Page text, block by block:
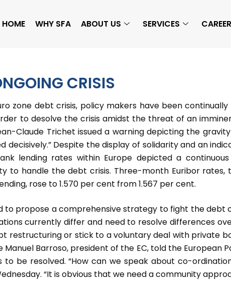
HOME WHY SFA ABOUT US SERVICES CAREER
CRISIS
zone debt crisis, policy makers have been
to desolve the crisis amidst the threat of an
Claude Trichet issued a warning depicting the
decisively.” Despite the display of solidarity and an
lending rates within Europe depicted a
to handle the debt crisis. Three-month Euribor rates,
rose to 1.570 per cent from 1.567 per cent.
to propose a comprehensive strategy to fight the debt
currently differ and need to resolve differences
restructuring or stick to a voluntary deal with private
Manuel Barroso, president of the EC, told the European
to be resolved. “How can we speak about co-
“It is obvious that we need a community